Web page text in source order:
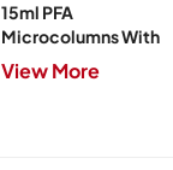
15ml PFA
Microcolumns With
PTFE Frits
View More